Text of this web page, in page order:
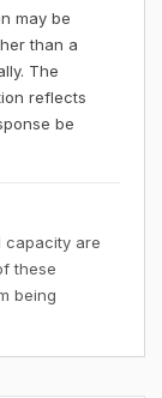
may be
than a
The
reflects
be
capacity are
these
being